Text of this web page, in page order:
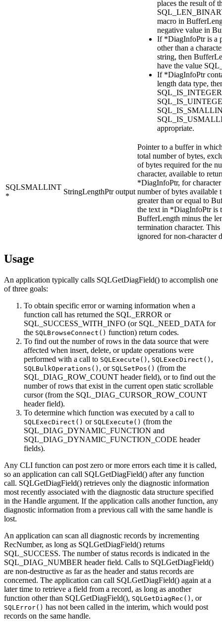
places the result of
macro in
negative value in
If *DiagInfoPtris a
other than a
string, then
have the value
If *DiagInfoPtr
length data type,
appropriate.
SQLSMALLINT
*
StringLengthPtr output
Pointer to a buffer in
total number of bytes,
of bytes required for the
character, available to
*DiagInfoPtr, for
number of bytes available
greater than or equal to
the text in *DiagInfoPtris
BufferLength minus the
termination character. This
ignored for non-character
Usage
An application typically calls SQLGetDiagField() to accomplish one
of three goals:
To obtain specific error or warning information when a
function call has returned the SQL_ERROR or
SQL_SUCCESS_WITH_INFO (or SQL_NEED_DATA for
the SQLBrowseConnect() function) return codes.
To find out the number of rows in the data source that were
affected when insert, delete, or update operations were
performed with a call to SQLExecute() , SQLExecDirect() ,
SQLBulkOperations() , or SQLSetPos() (from the
SQL_DIAG_ROW_COUNT header field), or to find out the
number of rows that exist in the current open static scrollable
cursor (from the SQL_DIAG_CURSOR_ROW_COUNT
header field).
To determine which function was executed by a call to
SQLExecDirect() or SQLExecute() (from the
SQL_DIAG_DYNAMIC_FUNCTION and
SQL_DIAG_DYNAMIC_FUNCTION_CODE header
fields).
Any CLI function can post zero or more errors each time it is called,
so an application can call SQLGetDiagField() after any function
call. SQLGetDiagField() retrieves only the diagnostic information
most recently associated with the diagnostic data structure specified
in the Handle argument. If the application calls another function, any
diagnostic information from a previous call with the same handle is
lost.
An application can scan all diagnostic records by incrementing
RecNumber, as long as SQLGetDiagField() returns
SQL_SUCCESS. The number of status records is indicated in the
SQL_DIAG_NUMBER header field. Calls to SQLGetDiagField()
are non-destructive as far as the header and status records are
concerned. The application can call SQLGetDiagField() again at a
later time to retrieve a field from a record, as long as another
function other than SQLGetDiagField(), SQLGetDiagRec() , or
SQLError() has not been called in the interim, which would post
records on the same handle.